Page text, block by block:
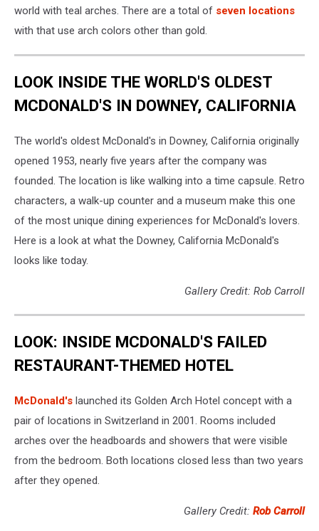
world with teal arches. There are a total of seven locations
with that use arch colors other than gold.
LOOK INSIDE THE WORLD'S OLDEST
MCDONALD'S IN DOWNEY, CALIFORNIA
The world's oldest McDonald's in Downey, California originally
opened 1953, nearly five years after the company was
founded. The location is like walking into a time capsule. Retro
characters, a walk-up counter and a museum make this one
of the most unique dining experiences for McDonald's lovers.
Here is a look at what the Downey, California McDonald's
looks like today.
Gallery Credit: Rob Carroll
LOOK: INSIDE MCDONALD'S FAILED
RESTAURANT-THEMED HOTEL
McDonald's launched its Golden Arch Hotel concept with a
pair of locations in Switzerland in 2001. Rooms included
arches over the headboards and showers that were visible
from the bedroom. Both locations closed less than two years
after they opened.
Gallery Credit: Rob Carroll